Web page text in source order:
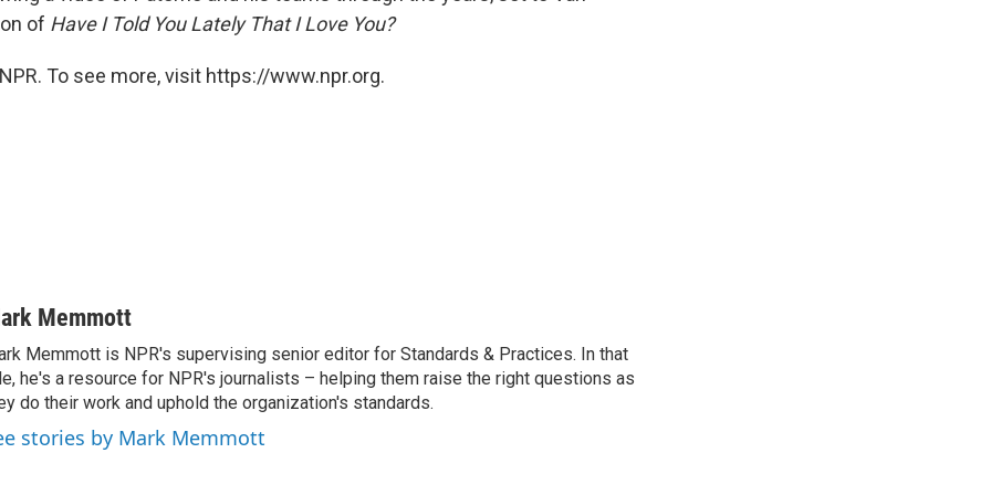
of Have I Told You Lately That I Love You?
To see more, visit https://www.npr.org.
Memmott
Memmott is NPR's supervising senior editor for Standards & Practices. In that
he's a resource for NPR's journalists – helping them raise the right questions as
do their work and uphold the organization's standards.
stories by Mark Memmott